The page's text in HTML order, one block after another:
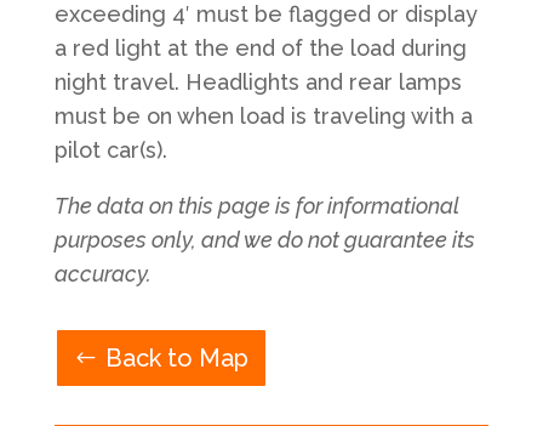
exceeding 4′ must be flagged or display
a red light at the end of the load during
night travel. Headlights and rear lamps
must be on when load is traveling with a
pilot car(s).
The data on this page is for informational
purposes only, and we do not guarantee its
accuracy.
Back to Map